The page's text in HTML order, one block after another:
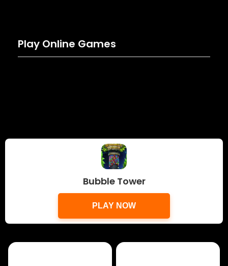
Play Online Games
Bubble Tower
PLAY NOW